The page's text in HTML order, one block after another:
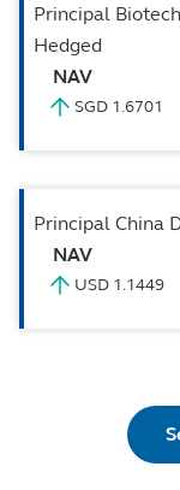
Principal
Hedged
NAV
SGD 1.6701
Principal China
NAV
USD 1.1449